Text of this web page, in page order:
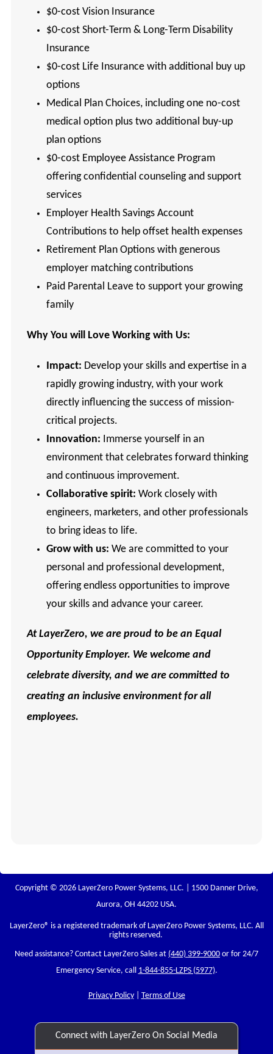
$0-cost Vision Insurance
$0-cost Short-Term & Long-Term Disability
Insurance
$0-cost Life Insurance with additional buy up
options
Medical Plan Choices, including one no-cost
medical option plus two additional buy-up
plan options
$0-cost Employee Assistance Program
offering confidential counseling and support
services
Employer Health Savings Account
Contributions to help offset health expenses
Retirement Plan Options with generous
employer matching contributions
Paid Parental Leave to support your growing
family
Why You will Love Working with Us:
Impact: Develop your skills and expertise in a
rapidly growing industry, with your work
directly influencing the success of mission-
critical projects.
Innovation:
Immerse yourself in an
environment that celebrates forward thinking
and continuous improvement.
Collaborative spirit: Work closely with
engineers, marketers, and other professionals
to bring ideas to life.
Grow with us: We are committed to your
personal and professional development,
offering endless opportunities to improve
your skills and advance your career.
At LayerZero, we are proud to be an Equal
Opportunity Employer. We welcome and
celebrate diversity, and we are committed to
creating an inclusive environment for all
employees.
Copyright © 2026 LayerZero Power Systems, LLC. | 1500 Danner Drive,
Aurora, OH 44202 USA.
LayerZero® is a registered trademark of LayerZero Power Systems, LLC. All
rights reserved.
Need assistance? Contact LayerZero Sales at (440) 399-9000 or for 24/7
Emergency Service, call 1-844-855-LZPS (5977).
Privacy Policy| Terms of Use
Connect with LayerZero On Social Media